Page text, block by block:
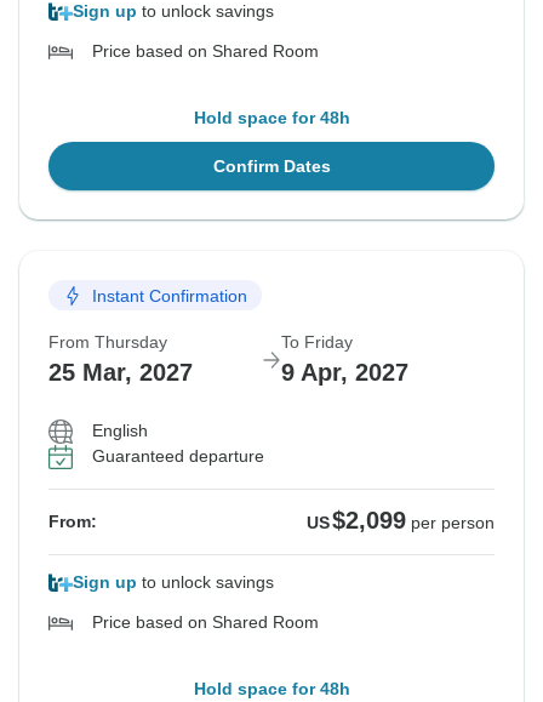
Sign up to unlock savings
Price based on Shared Room
Hold space for 48h
Confirm Dates
Instant Confirmation
From Thursday
25 Mar, 2027
To Friday
9 Apr, 2027
English
Guaranteed departure
From: US$2,099 per person
Sign up to unlock savings
Price based on Shared Room
Hold space for 48h